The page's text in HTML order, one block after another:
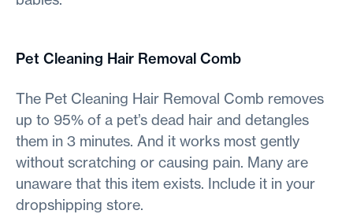
Pet Cleaning Hair Removal Comb
The Pet Cleaning Hair Removal Comb removes
up to 95% of a pet’s dead hair and detangles
them in 3 minutes. And it works most gently
without scratching or causing pain. Many are
unaware that this item exists. Include it in your
dropshipping store.